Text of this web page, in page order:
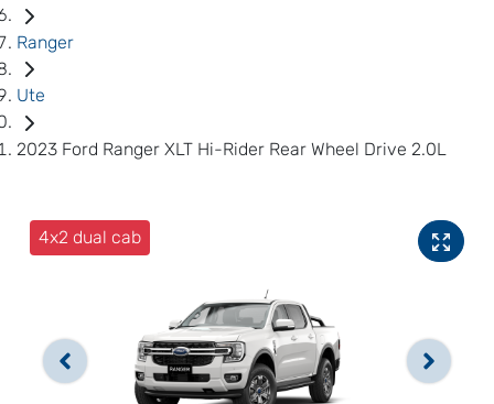
Ranger
Ute
2023 Ford Ranger XLT Hi-Rider Rear Wheel Drive 2.0L
4x2 dual cab